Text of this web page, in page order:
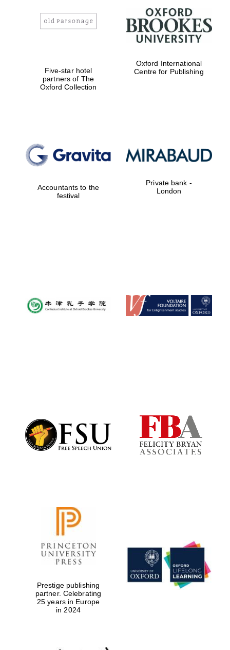
founded 1714
founded 1427
Five-star hotel
partners of The
Oxford Collection
Oxford International
Centre for Publishing
Accountants to the
festival
Private bank -
London
Prestige publishing
partner. Celebrating
25 years in Europe
in 2024